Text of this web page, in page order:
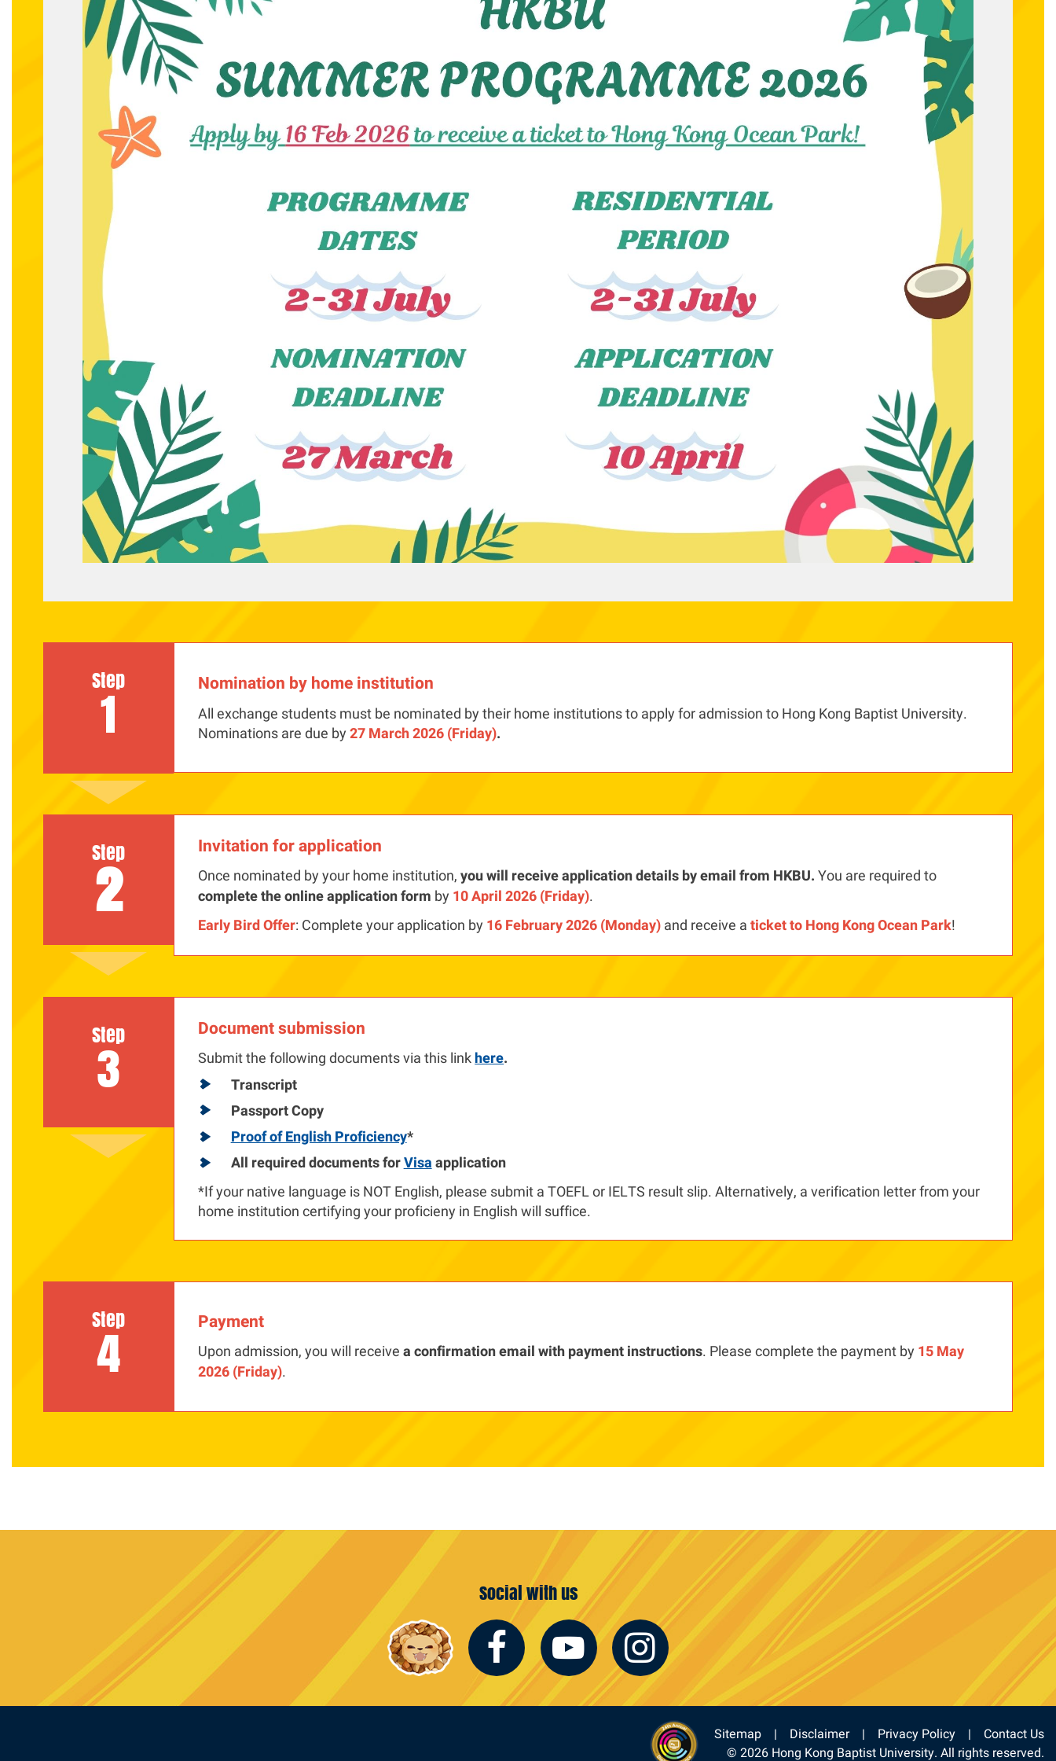
Step
1 Nomination by home institution
All exchange students must be nominated by their home institutions to apply for admission to Hong Kong Baptist University.
Nominations are due by 27 March 2026 (Friday).
Step
2
Invitation for application
Once nominated by your home institution,you will receive application details by email from HKBU.You are required to
complete the online application form by 10 April 2026 (Friday).
Early Bird Offer: Complete your application by 16 February 2026 (Monday) and receive aticket to Hong Kong Ocean Park!
Step
3
Document submission
Submit the following documents via this linkhere.
Transcript
Passport Copy
Proof of English Proficiency*
All required documents forVisaapplication
*If your native language is NOT English, please submit a TOEFL or IELTS result slip. Alternatively, a verification letter from your
home institution certifying your proficieny in English will suffice.
Step
4 Payment
Upon admission, you will receive a confirmation email with payment instructions. Please complete the payment by 15 May
2026 (Friday).
Social with us
Facebook
YoutubeInstagram
Sitemap Disclaimer Privacy Policy
Contact Us
© 2026 Hong Kong Baptist University. All rights reserved.